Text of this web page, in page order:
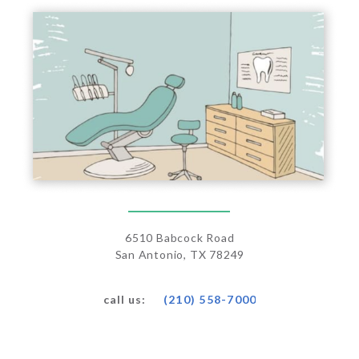
6510 Babcock Road
San Antonio, TX 78249
call us: (210) 558-7000